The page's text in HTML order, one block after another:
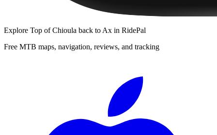
Explore Top of Chioula back to Ax in RidePal
Free MTB maps, navigation, reviews, and tracking